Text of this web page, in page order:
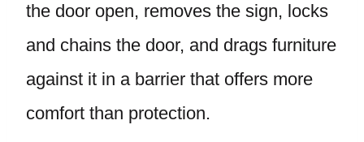
the door open, removes the sign, locks
and chains the door, and drags furniture
against it in a barrier that offers more
comfort than protection.